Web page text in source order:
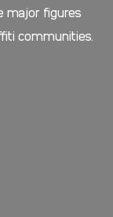
major figures
communities.